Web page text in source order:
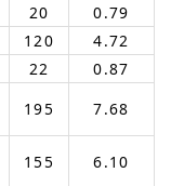
20
0.79
120
4.72
22
0.87
195
7.68
155 6.10